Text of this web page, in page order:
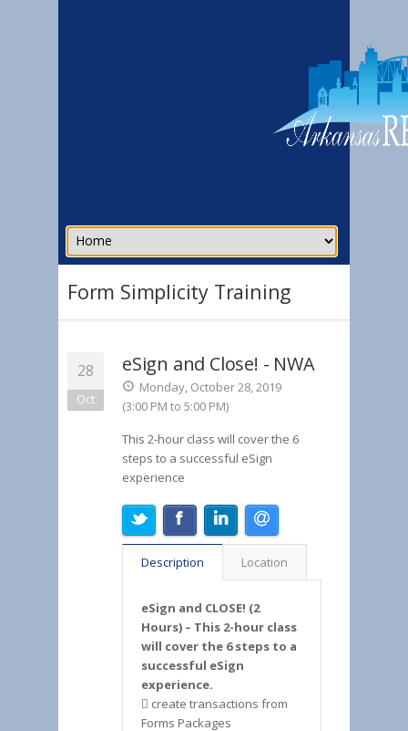
Form Simplicity Training
28
Oct
eSign and Close! - NWA
Monday, October 28, 2019
(3:00 PM to 5:00 PM)
This 2-hour class will cover the 6
steps to a successful eSign
experience
Description Location
eSign and CLOSE! (2
Hours) – This 2-hour class
will cover the 6 steps to a
successful eSign
experience.
 create transactions from
Forms Packages